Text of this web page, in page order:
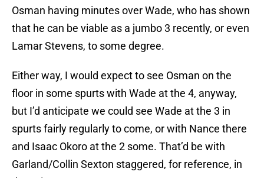
Osman having minutes over Wade, who has shown
that he can be viable as a jumbo 3 recently, or even
Lamar Stevens, to some degree.
Either way, I would expect to see Osman on the
floor in some spurts with Wade at the 4, anyway,
but I’d anticipate we could see Wade at the 3 in
spurts fairly regularly to come, or with Nance there
and Isaac Okoro at the 2 some. That’d be with
Garland/Collin Sexton staggered, for reference, in